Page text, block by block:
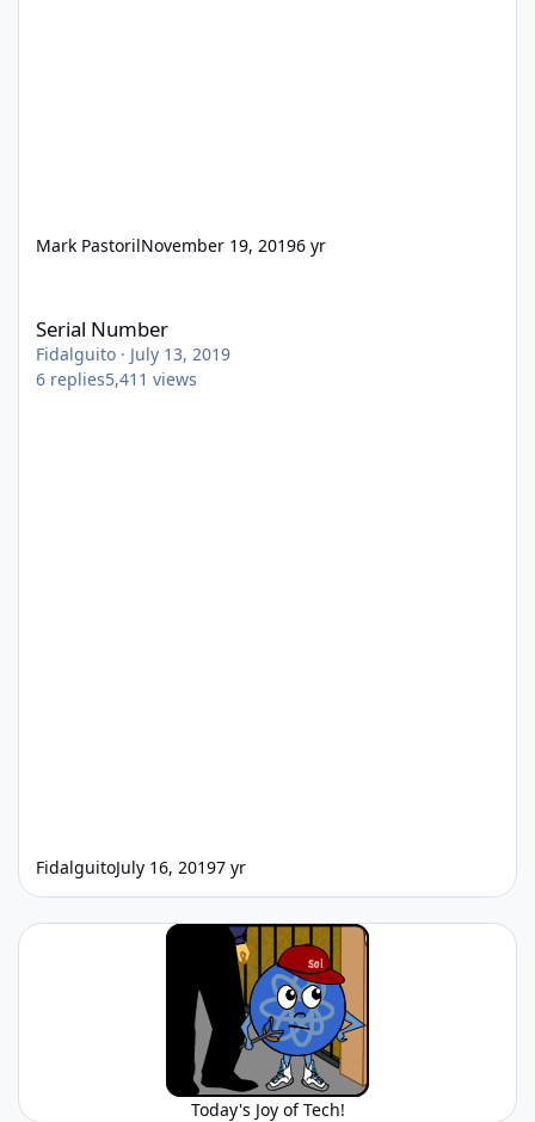
Mark PastorilNovember 19, 20196 yr
Serial Number
Fidalguito · July 13, 2019
6 replies5,411 views
FidalguitoJuly 16, 20197 yr
Today's Joy of Tech!